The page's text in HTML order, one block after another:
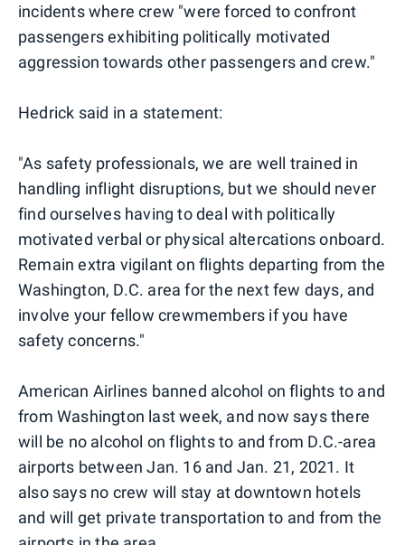
incidents where crew "were forced to confront
passengers exhibiting politically motivated
aggression towards other passengers and crew."
Hedrick said in a statement:
"As safety professionals, we are well trained in
handling inflight disruptions, but we should never
find ourselves having to deal with politically
motivated verbal or physical altercations onboard.
Remain extra vigilant on flights departing from the
Washington, D.C. area for the next few days, and
involve your fellow crewmembers if you have
safety concerns."
American Airlines banned alcohol on flights to and
from Washington last week, and now says there
will be no alcohol on flights to and from D.C.-area
airports between Jan. 16 and Jan. 21, 2021. It
also says no crew will stay at downtown hotels
and will get private transportation to and from the